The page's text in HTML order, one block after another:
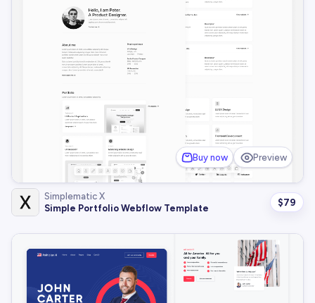
Buy now Preview
Simplematic X
Simple Portfolio Webflow Template
$79